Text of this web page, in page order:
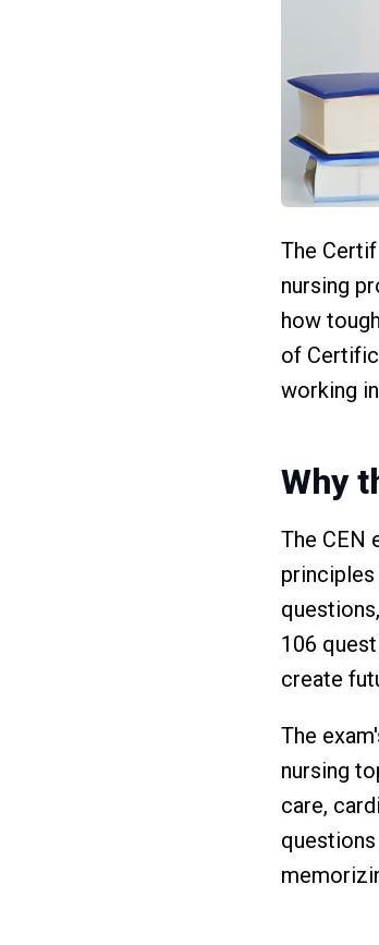
The
nursing
how
of
working
Why
The CEN
106
create
The
nursing
care,